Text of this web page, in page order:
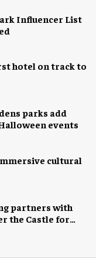
Influencer List
hotel on track to
parks add
events
cultural
partners with
the Castle for